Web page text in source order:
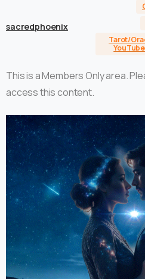
sacredphoenix
Tarot/
This is a Members Only area.
access this content.